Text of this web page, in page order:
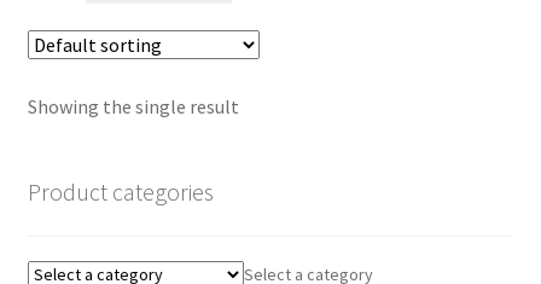
Request a Quote
Request a Quote
Request a Quote
Showing the single result
Product categories
Select a category